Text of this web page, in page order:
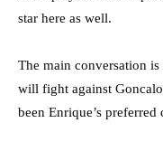
star here as well.
The main conversation
will fight against
been Enrique’s